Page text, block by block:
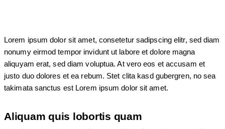
Lorem ipsum dolor sit amet, consetetur sadipscing elitr, sed diam
nonumy eirmod tempor invidunt ut labore et dolore magna
aliquyam erat, sed diam voluptua. At vero eos et accusam et
justo duo dolores et ea rebum. Stet clita kasd gubergren, no sea
takimata sanctus est Lorem ipsum dolor sit amet.
Aliquam quis lobortis quam